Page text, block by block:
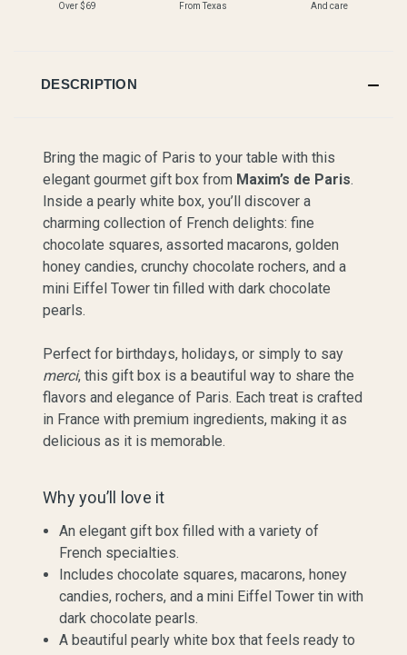
Over $69 From Texas And care
DESCRIPTION
Bring the magic of Paris to your table with this
elegant gourmet gift box from Maxim’s de Paris.
Inside a pearly white box, you’ll discover a
charming collection of French delights: fine
chocolate squares, assorted macarons, golden
honey candies, crunchy chocolate rochers, and a
mini Eiffel Tower tin filled with dark chocolate
pearls.
Perfect for birthdays, holidays, or simply to say
merci, this gift box is a beautiful way to share the
flavors and elegance of Paris. Each treat is crafted
in France with premium ingredients, making it as
delicious as it is memorable.
Why you’ll love it
An elegant gift box filled with a variety of
French specialties.
Includes chocolate squares, macarons, honey
candies, rochers, and a mini Eiffel Tower tin with
dark chocolate pearls.
A beautiful pearly white box that feels ready to